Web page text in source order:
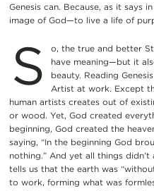
Genesis can. Because, as it says
image of God—to live a life of
S
o, the true and better
have meaning—but it
beauty. Reading
Artist at work. Except
human artists creates out of
or wood. Yet, God created
beginning, God created the
saying, “In the beginning God
nothing.” And yet all things
tells us that the earth was
to work, forming what was